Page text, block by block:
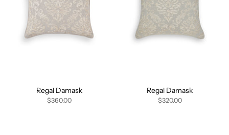
Regal Damask
$360.00
Regal Damask
$320.00